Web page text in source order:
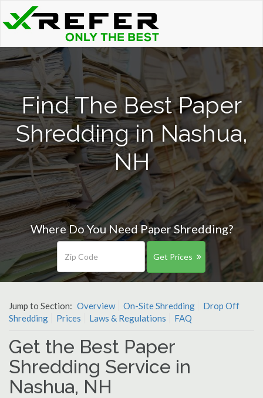
Find The Best Paper
Shredding in Nashua,
NH
Where Do You Need Paper Shredding?
Get Prices
Jump to Section: Overview On-Site Shredding
Drop Off
Shredding
Prices Laws & Regulations FAQ
Get the Best Paper
Shredding Service in
Nashua, NH